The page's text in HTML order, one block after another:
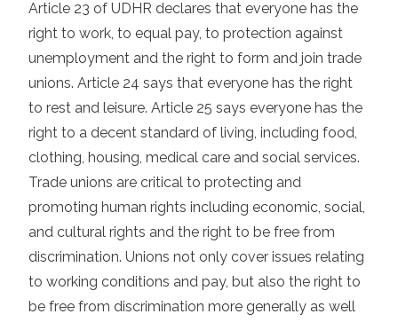
Article 23 of UDHR declares that everyone has the
right to work, to equal pay, to protection against
unemployment and the right to form and join trade
unions. Article 24 says that everyone has the right
to rest and leisure. Article 25 says everyone has the
right to a decent standard of living, including food,
clothing, housing, medical care and social services.
Trade unions are critical to protecting and
promoting human rights including economic, social,
and cultural rights and the right to be free from
discrimination. Unions not only cover issues relating
to working conditions and pay, but also the right to
be free from discrimination more generally as well